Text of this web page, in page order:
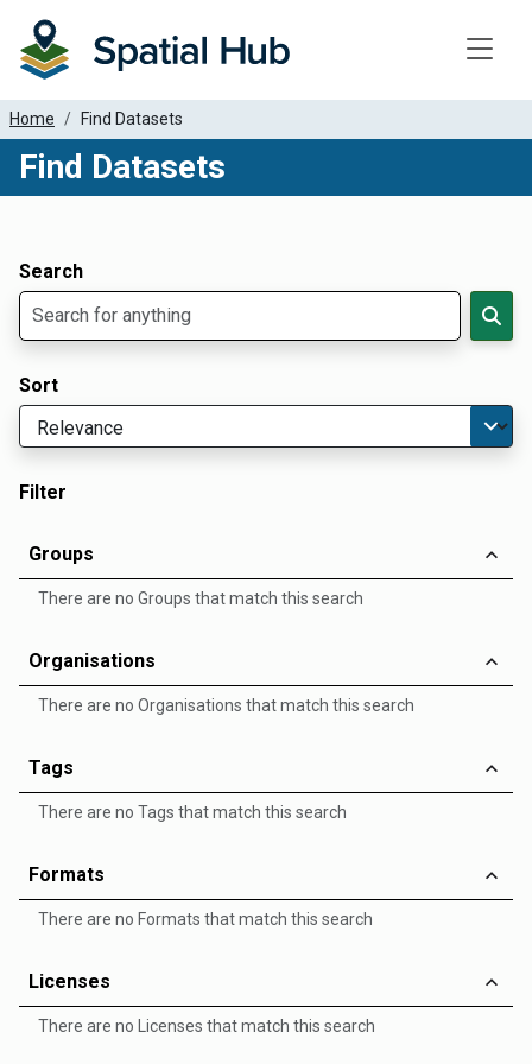
Home Find Datasets
Find Datasets
Search
Sort
Filter
Groups
There are no Groups that match this search
Organisations
There are no Organisations that match this search
Tags
There are no Tags that match this search
Formats
There are no Formats that match this search
Licenses
There are no Licenses that match this search